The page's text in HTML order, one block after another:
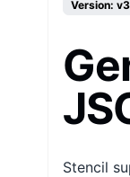
Version: v3
Stencil